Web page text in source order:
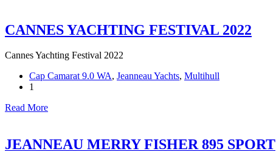
CANNES YACHTING FESTIVAL 2022
Cannes Yachting Festival 2022
Cap Camarat 9.0 WA, Jeanneau Yachts, Multihull
1
Read More
JEANNEAU MERRY FISHER 895 SPORT